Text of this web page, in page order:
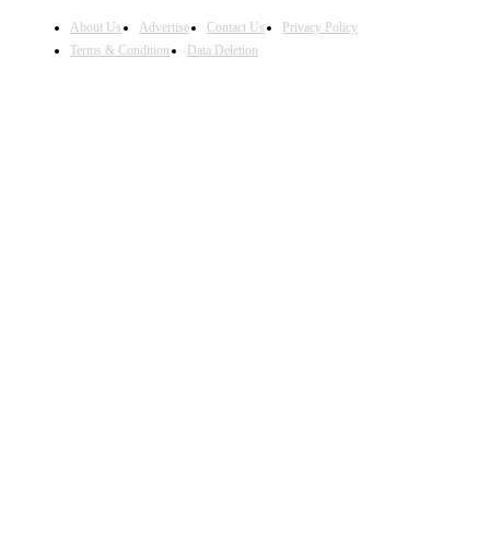
About Us Advertise Contact Us
Privacy Policy
Terms & Condition
Data Deletion